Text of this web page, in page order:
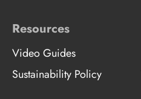
Resources
Video Guides
Sustainability Policy